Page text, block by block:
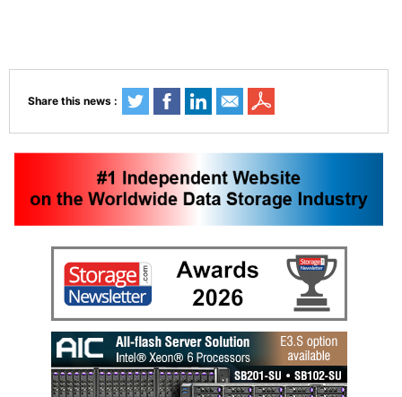
Share this news :